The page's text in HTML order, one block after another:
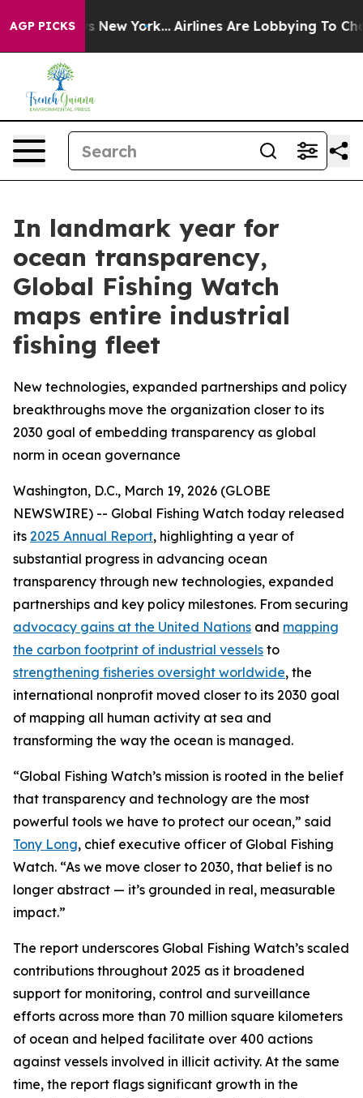
AGP PICKS
News New York... Airlines Are Lobbying To Change
In landmark year for
ocean transparency,
Global Fishing Watch
maps entire industrial
fishing fleet
New technologies, expanded partnerships and policy
breakthroughs move the organization closer to its
2030 goal of embedding transparency as global
norm in ocean governance
Washington, D.C., March 19, 2026 (GLOBE
NEWSWIRE) -- Global Fishing Watch today released
its 2025 Annual Report, highlighting a year of
substantial progress in advancing ocean
transparency through new technologies, expanded
partnerships and key policy milestones. From securing
advocacy gains at the United Nations and mapping
the carbon footprint of industrial vessels to
strengthening fisheries oversight worldwide, the
international nonprofit moved closer to its 2030 goal
of mapping all human activity at sea and
transforming the way the ocean is managed.
“Global Fishing Watch’s mission is rooted in the belief
that transparency and technology are the most
powerful tools we have to protect our ocean,” said
Tony Long, chief executive officer of Global Fishing
Watch. “As we move closer to 2030, that belief is no
longer abstract — it’s grounded in real, measurable
impact.”
The report underscores Global Fishing Watch’s scaled
contributions throughout 2025 as it broadened
support for monitoring, control and surveillance
efforts across more than 70 million square kilometers
of ocean and helped facilitate over 400 actions
against vessels involved in illicit activity. At the same
time, the report flags significant growth in the